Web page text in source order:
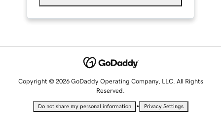
Copyright © 2026 GoDaddy Operating Company, LLC. All Rights
Reserved.
Do not share my personal information • Privacy Settings